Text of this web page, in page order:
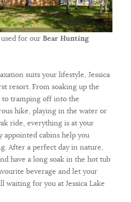
used for our Bear Hunting
suits your lifestyle, Jessica
resort. From soaking up the
to tramping off into the
hike, playing in the water or
ride, everything is at your
appointed cabins help you
After a perfect day in nature,
have a long soak in the hot tub
beverage and let your
waiting for you at Jessica Lake